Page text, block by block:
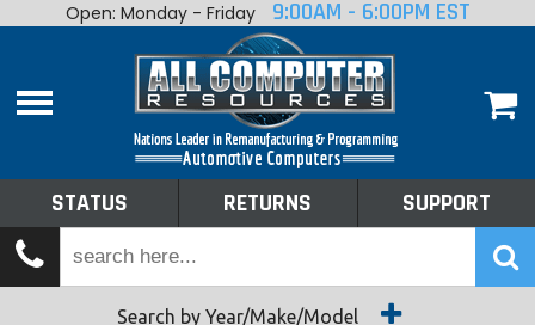
Home
Shop By Make
Tech Talk
Open: Monday - Friday 9:00AM - 6:00PM EST
STATUS RETURNS SUPPORT
Search by Year/Make/Model